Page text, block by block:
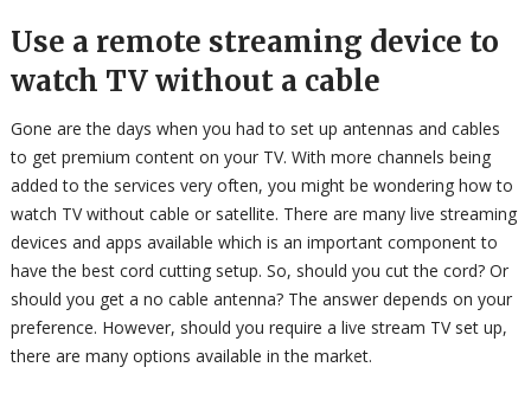
Use a remote streaming device to
watch TV without a cable
Gone are the days when you had to set up antennas and cables
to get premium content on your TV. With more channels being
added to the services very often, you might be wondering how to
watch TV without cable or satellite. There are many live streaming
devices and apps available which is an important component to
have the best cord cutting setup. So, should you cut the cord? Or
should you get a no cable antenna? The answer depends on your
preference. However, should you require a live stream TV set up,
there are many options available in the market.